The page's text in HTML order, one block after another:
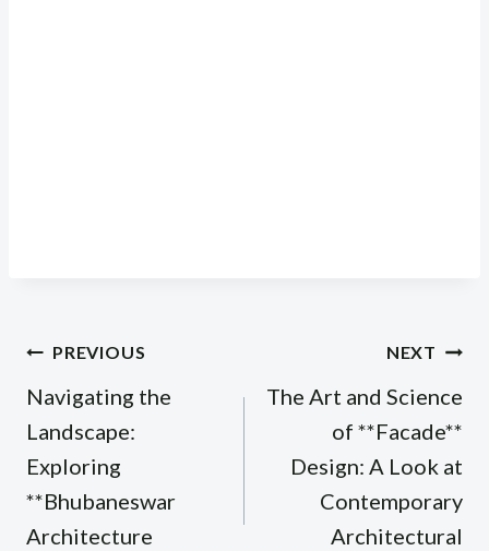
Post
navigation
PREVIOUS
Navigating the
Landscape:
Exploring
**Bhubaneswar
Architecture
NEXT
The Art and Science
of **Facade**
Design: A Look at
Contemporary
Architectural